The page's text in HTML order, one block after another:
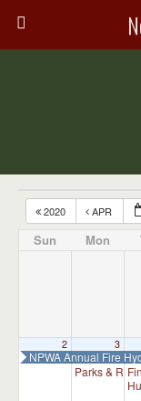
2020 APR
Sun Mon
2
NPWA Annual Fire
3
Parks &